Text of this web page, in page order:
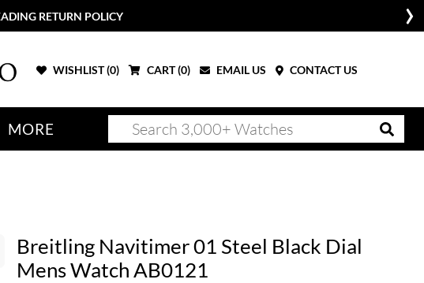
RETURN POLICY
WISHLIST (0) CART (0) EMAIL US CONTACT US
MORE
Breitling Navitimer 01 Steel Black Dial
Mens Watch AB0121